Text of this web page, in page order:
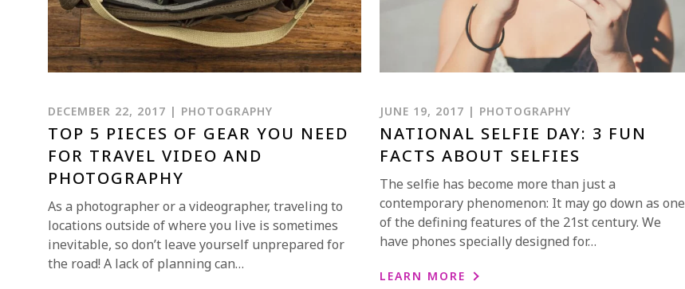
DECEMBER 22, 2017 | PHOTOGRAPHY
TOP 5 PIECES OF GEAR YOU NEED
FOR TRAVEL VIDEO AND
PHOTOGRAPHY
As a photographer or a videographer, traveling to
locations outside of where you live is sometimes
inevitable, so don’t leave yourself unprepared for
the road! A lack of planning can…
JUNE 19, 2017 | PHOTOGRAPHY
NATIONAL SELFIE DAY: 3 FUN
FACTS ABOUT SELFIES
The selfie has become more than just a
contemporary phenomenon: It may go down as one
of the defining features of the 21st century. We
have phones specially designed for…
LEARN MORE